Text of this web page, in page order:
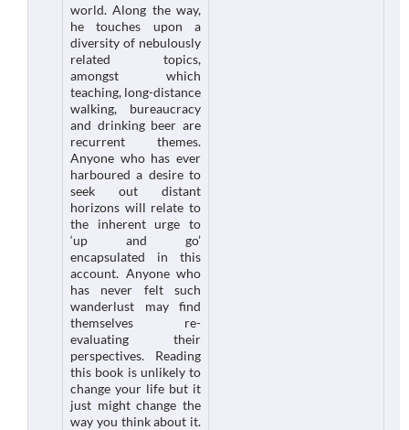
world. Along the way,
he touches upon a
diversity of nebulously
related topics,
amongst which
teaching, long-distance
walking, bureaucracy
and drinking beer are
recurrent themes.
Anyone who has ever
harboured a desire to
seek out distant
horizons will relate to
the inherent urge to
‘up and go’
encapsulated in this
account. Anyone who
has never felt such
wanderlust may find
themselves re-
evaluating their
perspectives. Reading
this book is unlikely to
change your life but it
just might change the
way you think about it.